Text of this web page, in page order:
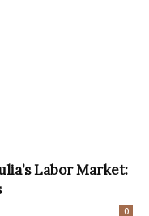
Labor Market:
0